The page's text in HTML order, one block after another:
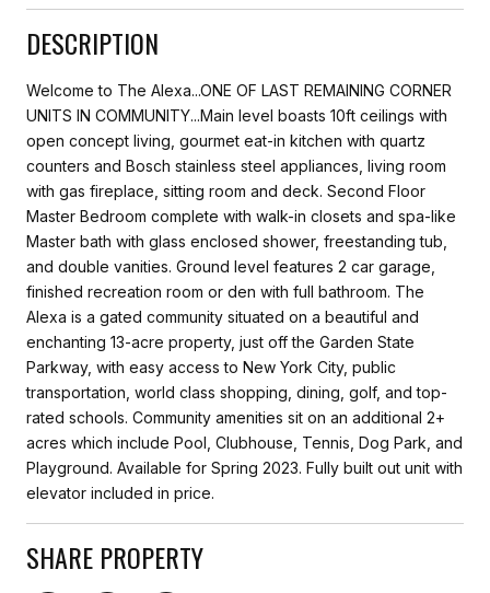
DESCRIPTION
Welcome to The Alexa...ONE OF LAST REMAINING CORNER
UNITS IN COMMUNITY...Main level boasts 10ft ceilings with
open concept living, gourmet eat-in kitchen with quartz
counters and Bosch stainless steel appliances, living room
with gas fireplace, sitting room and deck. Second Floor
Master Bedroom complete with walk-in closets and spa-like
Master bath with glass enclosed shower, freestanding tub,
and double vanities. Ground level features 2 car garage,
finished recreation room or den with full bathroom. The
Alexa is a gated community situated on a beautiful and
enchanting 13-acre property, just off the Garden State
Parkway, with easy access to New York City, public
transportation, world class shopping, dining, golf, and top-
rated schools. Community amenities sit on an additional 2+
acres which include Pool, Clubhouse, Tennis, Dog Park, and
Playground. Available for Spring 2023. Fully built out unit with
elevator included in price.
SHARE PROPERTY